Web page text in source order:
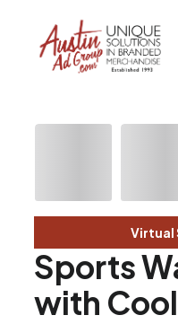
Virtual
Sports
with